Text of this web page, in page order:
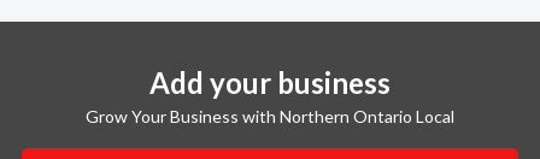
Add your business
Grow Your Business with Northern Ontario Local